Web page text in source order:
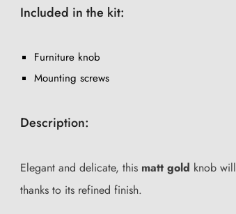
Included in the kit:
Furniture knob
Mounting screws
Description:
Elegant and delicate, this matt gold knob
thanks to its refined finish.